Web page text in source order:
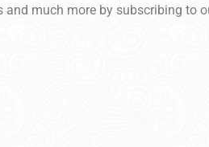
and much more by subscribing to